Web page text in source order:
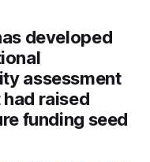
developed
assessment
raised
funding seed